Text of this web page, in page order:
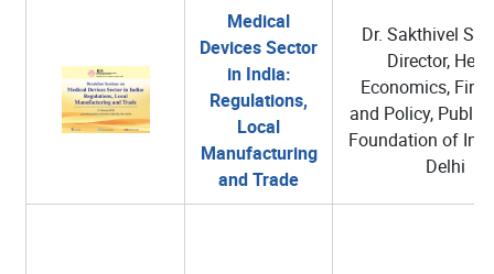
Medical
Devices Sector
in India:
Regulations,
Local
Manufacturing
and Trade
Dr. Sakthivel
Director,
Economics,
and Policy, Public
Foundation of
Delhi